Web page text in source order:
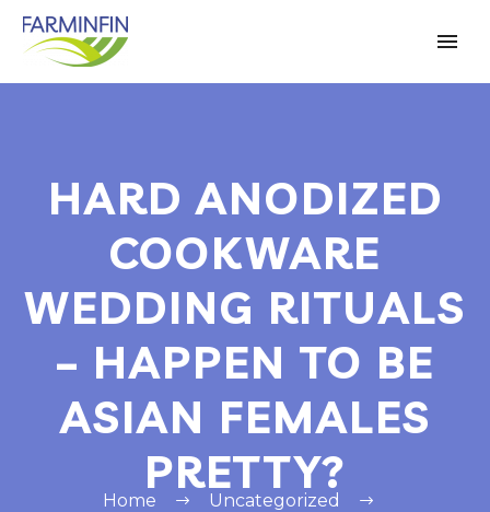
HARD ANODIZED
COOKWARE
WEDDING RITUALS
– HAPPEN TO BE
ASIAN FEMALES
PRETTY?
Home
Uncategorized